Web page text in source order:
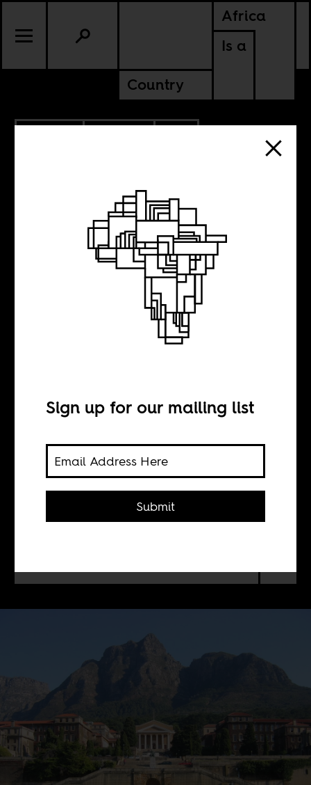
Africa
Is a
Country
SOUTH AFRICA
Decolonizing the
Suren Pillay
What to do with the universities
Sign up for our mailing list
Submit